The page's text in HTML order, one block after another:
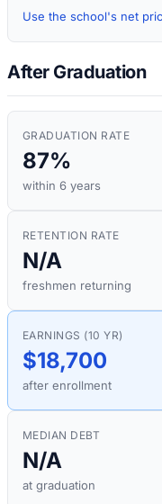
Use the school's net
After Graduation
GRADUATION RATE
87%
within 6 years
RETENTION RATE
N/A
freshmen returning
EARNINGS (10 YR)
$18,700
after enrollment
MEDIAN DEBT
N/A
at graduation